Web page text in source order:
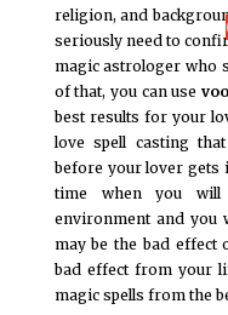
religion, and
seriously need to
magic astrologer who
of that, you can use
best results for your
love spell casting
before your lover gets
time when you will
environment and you
may be the bad effect
bad effect from your
magic spells from the